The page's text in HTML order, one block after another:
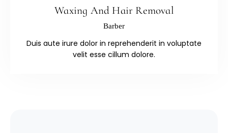
Waxing And Hair Removal
Barber
Duis aute irure dolor in reprehenderit in voluptate
velit esse cillum dolore.